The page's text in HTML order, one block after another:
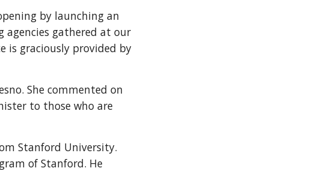
by launching an
gathered at our
is graciously provided by
She commented on
to those who are
Stanford University.
of Stanford. He